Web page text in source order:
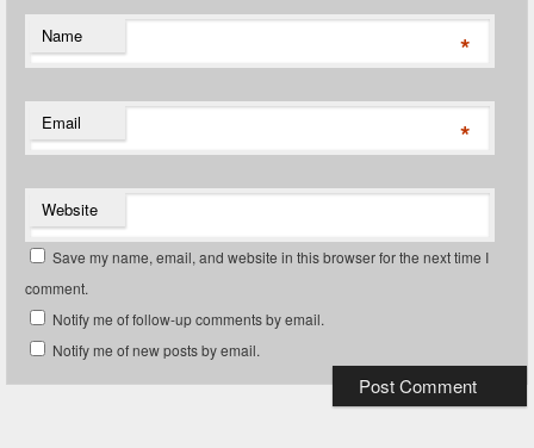
Name *
Email *
Website
Save my name, email, and website in this browser for the next time I
comment.
Notify me of follow-up comments by email.
Notify me of new posts by email.